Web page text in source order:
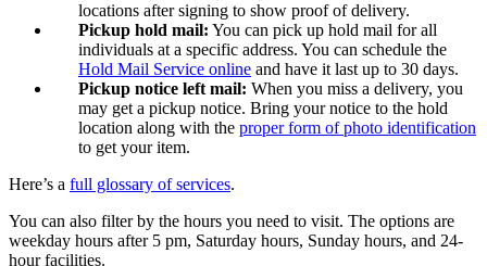
locations after signing to show proof of delivery.
Pickup hold mail: You can pick up hold mail for all
individuals at a specific address. You can schedule the
Hold Mail Service online and have it last up to 30 days.
Pickup notice left mail: When you miss a delivery, you
may get a pickup notice. Bring your notice to the hold
location along with the proper form of photo identification
to get your item.
Here’s a full glossary of services.
You can also filter by the hours you need to visit. The options are
weekday hours after 5 pm, Saturday hours, Sunday hours, and 24-
hour facilities.